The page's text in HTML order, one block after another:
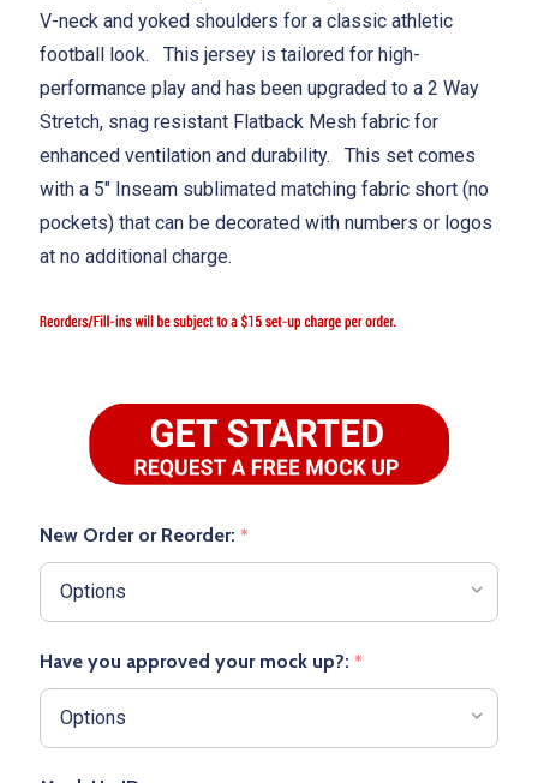
V-neck and yoked shoulders for a classic athletic
football look. This jersey is tailored for high-
performance play and has been upgraded to a 2 Way
Stretch, snag resistant Flatback Mesh fabric for
enhanced ventilation and durability. This set comes
with a 5" Inseam sublimated matching fabric short (no
pockets) that can be decorated with numbers or logos
at no additional charge.
New Order or Reorder: *
Have you approved your mock up?: *